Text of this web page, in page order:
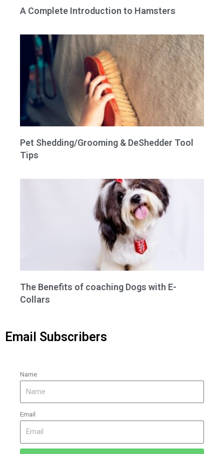
A Complete Introduction to Hamsters
Pet Shedding/Grooming & DeShedder Tool
Tips
The Benefits of coaching Dogs with E-
Collars
Email Subscribers
Name
Email